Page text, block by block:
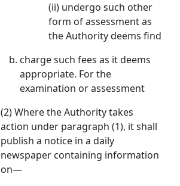
(ii) undergo such other
form of assessment as
the Authority deems find
charge such fees as it deems
appropriate. For the
examination or assessment
(2) Where the Authority takes
action under paragraph (1), it shall
publish a notice in a daily
newspaper containing information
on—